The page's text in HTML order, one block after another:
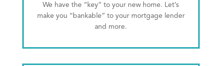
We have the “key” to your new home. Let’s
make you “bankable” to your mortgage lender
and more.